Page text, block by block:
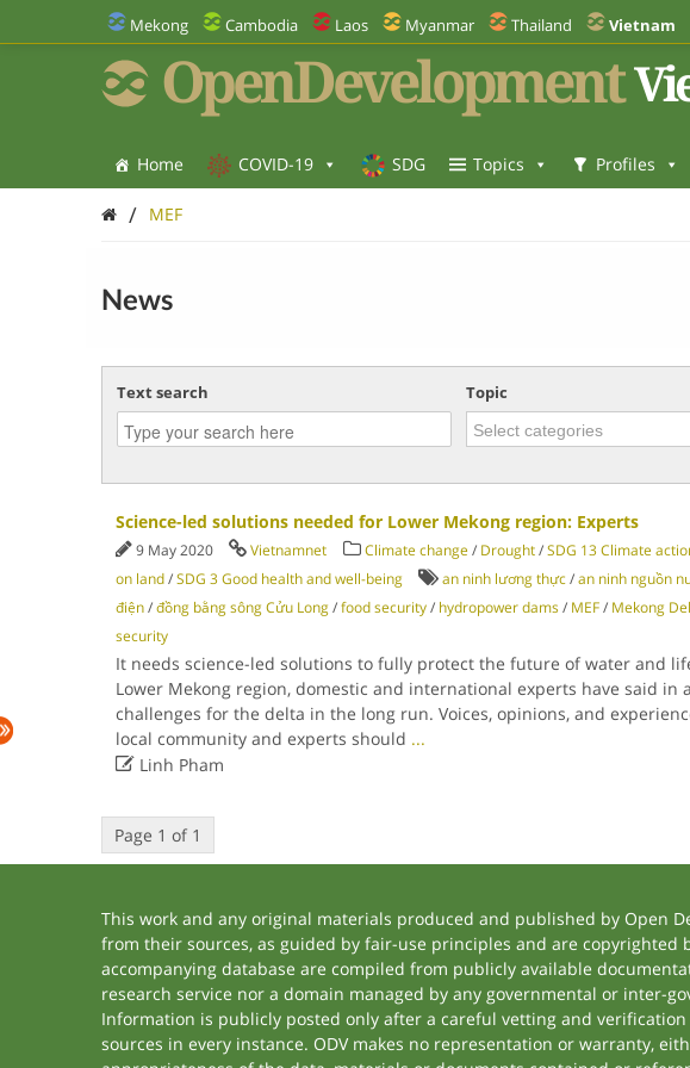
Mekong Cambodia Laos Myanmar Thailand Vietnam
OpenDevelopment
Home COVID-19 SDG Topics Profiles
/ MEF
News
Text search Topic
Science-led solutions needed for Lower Mekong region: Experts
9 May 2020 Vietnamnet Climate change/ Drought/SDG 13 Climate
on land/SDG 3 Good health and well-being an ninh lương thực/an ninh nguồn
điện/đồng bằng sông Cửu Long/food security/ hydropower dams/ MEF/ Mekong
security
It needs science-led solutions to fully protect the future of water and
Lower Mekong region, domestic and international experts have said in
challenges for the delta in the long run. Voices, opinions, and
local community and experts should ...
Linh Pham
Page 1 of 1
This work and any original materials produced and published by Open
from their sources, as guided by fair-use principles and are copyrighted
accompanying database are compiled from publicly available
research service nor a domain managed by any governmental or inter-
Information is publicly posted only after a careful vetting and
sources in every instance. ODV makes no representation or warranty,